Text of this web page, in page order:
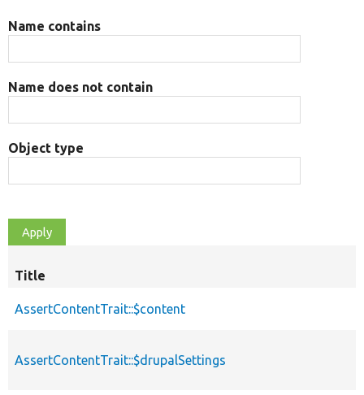
Name contains
Name does not contain
Object type
Title
AssertContentTrait::$content
AssertContentTrait::$drupalSettings